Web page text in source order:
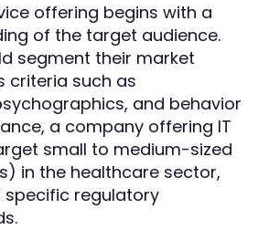
offering begins with a
of the target audience.
segment their market
criteria such as
and behavior
a company offering IT
small to medium-sized
in the healthcare sector,
specific regulatory